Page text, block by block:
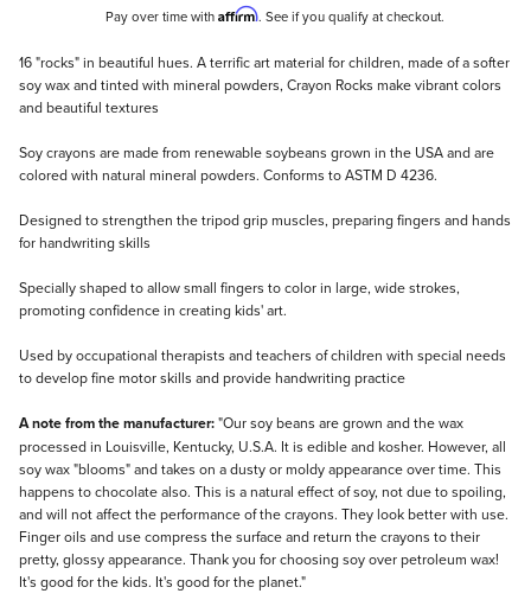
Pay over time with Affirm. See if you qualify at checkout.
Description
16 "rocks" in beautiful hues. A terrific art material for children, made of a softer
soy wax and tinted with mineral powders, Crayon Rocks make vibrant colors
and beautiful textures
Soy crayons are made from renewable soybeans grown in the USA and are
colored with natural mineral powders. Conforms to ASTM D 4236.
Designed to strengthen the tripod grip muscles, preparing fingers and hands
for handwriting skills
Specially shaped to allow small fingers to color in large, wide strokes,
promoting confidence in creating kids' art.
Used by occupational therapists and teachers of children with special needs
to develop fine motor skills and provide handwriting practice
A note from the manufacturer:"Our soy beans are grown and the wax
processed in Louisville, Kentucky, U.S.A. It is edible and kosher. However, all
soy wax "blooms" and takes on a dusty or moldy appearance over time. This
happens to chocolate also. This is a natural effect of soy, not due to spoiling,
and will not affect the performance of the crayons. They look better with use.
Finger oils and use compress the surface and return the crayons to their
pretty, glossy appearance. Thank you for choosing soy over petroleum wax!
It's good for the kids. It's good for the planet."